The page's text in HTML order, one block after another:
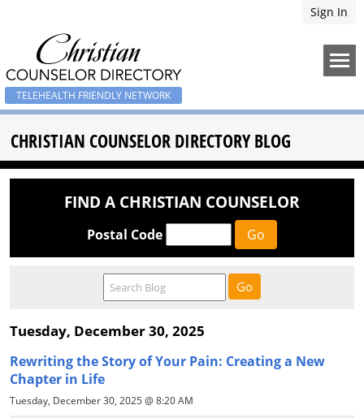
Sign In
TELEHEALTH FRIENDLY NETWORK
CHRISTIAN COUNSELOR DIRECTORY BLOG
FIND A CHRISTIAN COUNSELOR
Postal Code
Tuesday, December 30, 2025
Rewriting the Story of Your Pain: Creating a New
Chapter in Life
Tuesday, December 30, 2025 @ 8:20 AM